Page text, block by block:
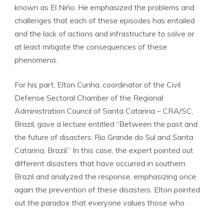
known as El Niño. He emphasized the problems and
challenges that each of these episodes has entailed
and the lack of actions and infrastructure to solve or
at least mitigate the consequences of these
phenomena.
For his part, Elton Cunha, coordinator of the Civil
Defense Sectoral Chamber of the Regional
Administration Council of Santa Catarina – CRA/SC,
Brazil, gave a lecture entitled “Between the past and
the future of disasters: Rio Grande do Sul and Santa
Catarina, Brazil.” In this case, the expert pointed out
different disasters that have occurred in southern
Brazil and analyzed the response, emphasizing once
again the prevention of these disasters. Elton pointed
out the paradox that everyone values those who